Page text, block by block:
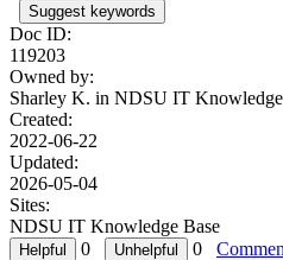
Suggest keywords
Doc ID:
119203
Owned by:
Sharley K. in NDSU IT Knowledge
Created:
2022-06-22
Updated:
2026-05-04
Sites:
NDSU IT Knowledge Base
0
0